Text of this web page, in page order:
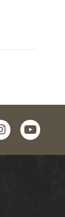
youtube